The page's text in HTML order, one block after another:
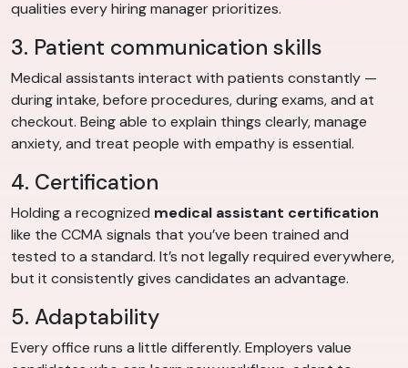
qualities every hiring manager prioritizes.
3. Patient communication skills
Medical assistants interact with patients constantly —
during intake, before procedures, during exams, and at
checkout. Being able to explain things clearly, manage
anxiety, and treat people with empathy is essential.
4. Certification
Holding a recognized medical assistant certification
like the CCMA signals that you’ve been trained and
tested to a standard. It’s not legally required everywhere,
but it consistently gives candidates an advantage.
5. Adaptability
Every office runs a little differently. Employers value